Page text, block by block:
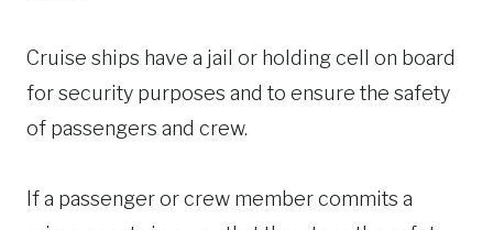
Cruise ships have a jail or holding cell on board
for security purposes and to ensure the safety
of passengers and crew.
If a passenger or crew member commits a